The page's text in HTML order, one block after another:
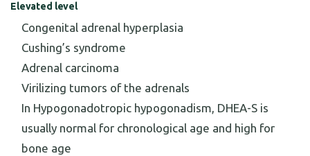
Elevated level
Congenital adrenal hyperplasia
Cushing’s syndrome
Adrenal carcinoma
Virilizing tumors of the adrenals
In Hypogonadotropic hypogonadism, DHEA-S is
usually normal for chronological age and high for
bone age